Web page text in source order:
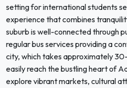
setting for international students
experience that combines
suburb is well-connected through
regular bus services providing a
city, which takes approximately
easily reach the bustling heart of
explore vibrant markets, cultural